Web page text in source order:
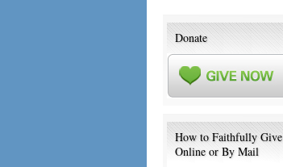
Donate
How to Faithfully Give
Online or By Mail